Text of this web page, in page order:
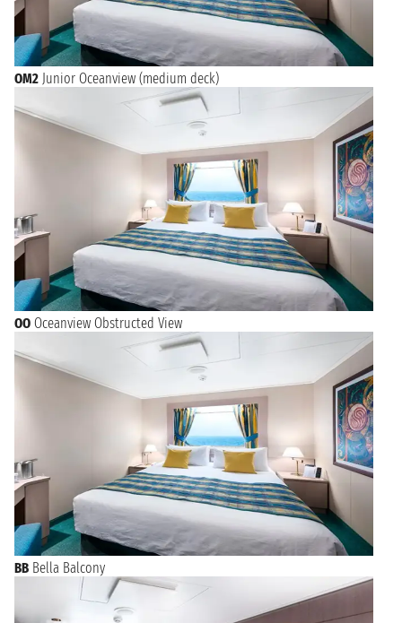
OM2 Junior Oceanview (medium deck)
OO Oceanview Obstructed View
BB Bella Balcony